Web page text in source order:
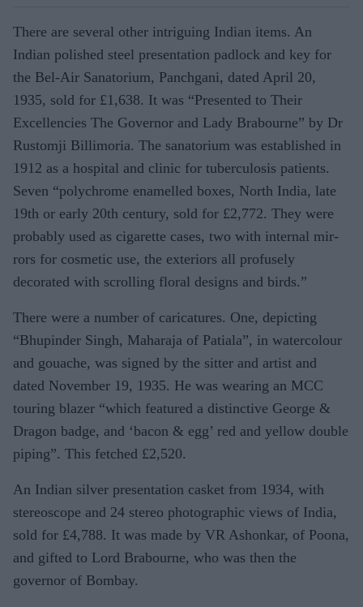
There are several other intriguing Indian items. An
Indian polished steel presenta­tion padlock and key for
the Bel-Air Sana­torium, Panchgani, dated April 20,
1935, sold for £1,638. It was “Presented to Their
Excellencies The Governor and Lady Brabourne” by Dr
Rustomji Billi­moria. The sanatorium was established in
1912 as a hospital and clinic for tu­berculosis patients.
Seven “poly­chrome enamelled boxes, North In­dia, late
19th or early 20th century, sold for £2,772. They were
probably used as cigarette cases, two with internal mir­
rors for cosmetic use, the exteriors all profusely
decorated with scrolling flo­ral designs and birds.”
There were a number of caricatures. One, depicting
“Bhupinder Singh, Maharaja of Patiala”, in watercolour
and gouache, was signed by the sitter and artist and
dated November 19, 1935. He was wearing an MCC
touring blazer “which featured a distinctive George &
Dragon badge, and ‘bacon & egg’ red and yellow double
piping”. This fetched £2,520.
An Indian silver presenta­tion casket from 1934, with
stereoscope and 24 stereo photographic views of In­dia,
sold for £4,788. It was made by VR Ashonkar, of Poona,
and gifted to Lord Brabourne, who was then the
governor of Bombay.